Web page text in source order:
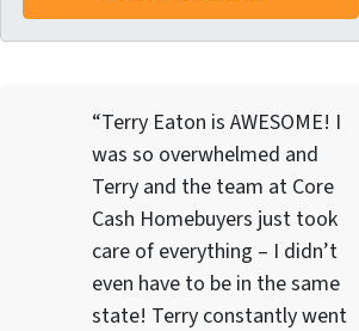
“Terry Eaton is AWESOME! I
was so overwhelmed and
Terry and the team at Core
Cash Homebuyers just took
care of everything – I didn’t
even have to be in the same
state! Terry constantly went